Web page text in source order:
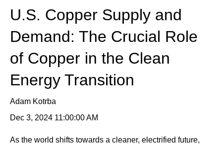
U.S. Copper Supply and
Demand: The Crucial Role
of Copper in the Clean
Energy Transition
Adam Kotrba
Dec 3, 2024 11:00:00 AM
As the world shifts towards a cleaner, electrified future,